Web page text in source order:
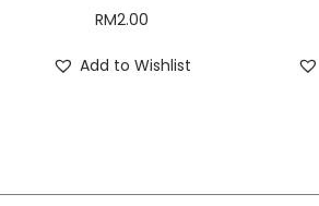
RM2.00
Add to Wishlist